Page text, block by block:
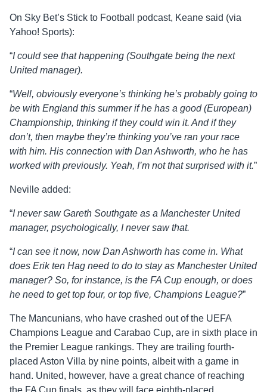
On Sky Bet’s Stick to Football podcast, Keane said (via
Yahoo! Sports):
“I could see that happening (Southgate being the next
United manager).
“Well, obviously everyone’s thinking he’s probably going to
be with England this summer if he has a good (European)
Championship, thinking if they could win it. And if they
don’t, then maybe they’re thinking you’ve ran your race
with him. His connection with Dan Ashworth, who he has
worked with previously. Yeah, I’m not that surprised with it.”
Neville added:
“I never saw Gareth Southgate as a Manchester United
manager, psychologically, I never saw that.
“I can see it now, now Dan Ashworth has come in. What
does Erik ten Hag need to do to stay as Manchester United
manager? So, for instance, is the FA Cup enough, or does
he need to get top four, or top five, Champions League?”
The Mancunians, who have crashed out of the UEFA
Champions League and Carabao Cup, are in sixth place in
the Premier League rankings. They are trailing fourth-
placed Aston Villa by nine points, albeit with a game in
hand. United, however, have a great chance of reaching
the FA Cup finals, as they will face eighth-placed